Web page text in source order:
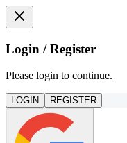
Login / Register
Please login to continue.
LOGIN REGISTER